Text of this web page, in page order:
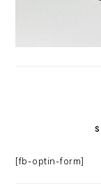
[fb-optin-form]